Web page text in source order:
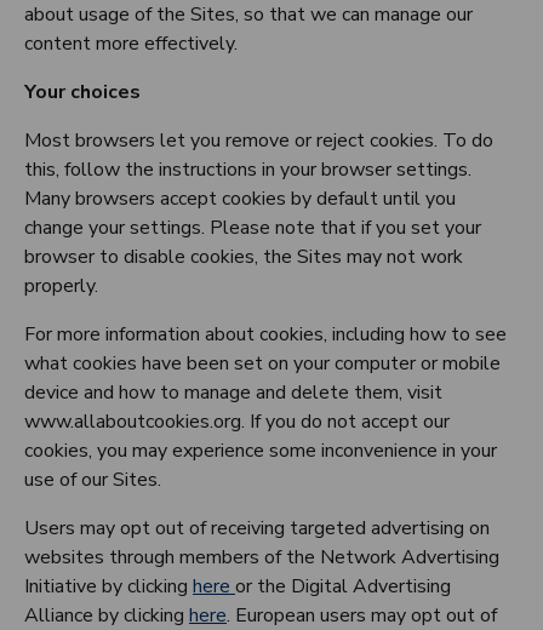
about usage of the Sites, so that we can manage our
content more effectively.
Your choices
Most browsers let you remove or reject cookies. To do
this, follow the instructions in your browser settings.
Many browsers accept cookies by default until you
change your settings. Please note that if you set your
browser to disable cookies, the Sites may not work
properly.
For more information about cookies, including how to see
what cookies have been set on your computer or mobile
device and how to manage and delete them, visit
www.allaboutcookies.org. If you do not accept our
cookies, you may experience some inconvenience in your
use of our Sites.
Users may opt out of receiving targeted advertising on
websites through members of the Network Advertising
Initiative by clicking here or the Digital Advertising
Alliance by clicking here. European users may opt out of